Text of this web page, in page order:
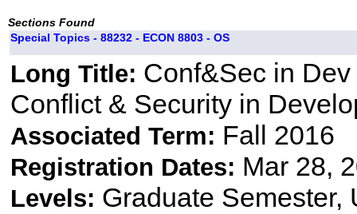
Sections Found
Special Topics - 88232 - ECON 8803 - OS
Long Title: Conf&Sec in
Conflict & Security in
Associated Term: Fall 2016
Registration Dates: Mar 28,
Levels: Graduate Semester,